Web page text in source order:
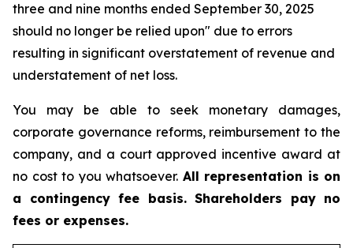
three and nine months ended September 30, 2025
should no longer be relied upon" due to errors
resulting in significant overstatement of revenue and
understatement of net loss.
You may be able to seek monetary damages,
corporate governance reforms, reimbursement to the
company, and a court approved incentive award at
no cost to you whatsoever. All representation is on
a contingency fee basis. Shareholders pay no
fees or expenses.